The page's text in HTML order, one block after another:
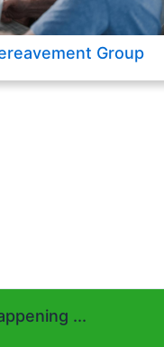
Group
...